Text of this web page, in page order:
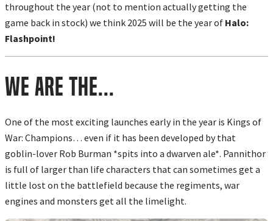
throughout the year (not to mention actually getting the
game back in stock) we think 2025 will be the year of Halo:
Flashpoint!
We are the...
One of the most exciting launches early in the year is Kings of
War: Champions… even if it has been developed by that
goblin-lover Rob Burman *spits into a dwarven ale*. Pannithor
is full of larger than life characters that can sometimes get a
little lost on the battlefield because the regiments, war
engines and monsters get all the limelight.